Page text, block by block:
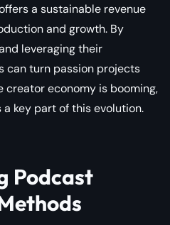
a sustainable revenue
and growth. By
leveraging their
can turn passion projects
creator economy is booming,
key part of this evolution.
Podcast